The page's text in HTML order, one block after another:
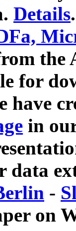
Details.
for
have
in
data
-
on